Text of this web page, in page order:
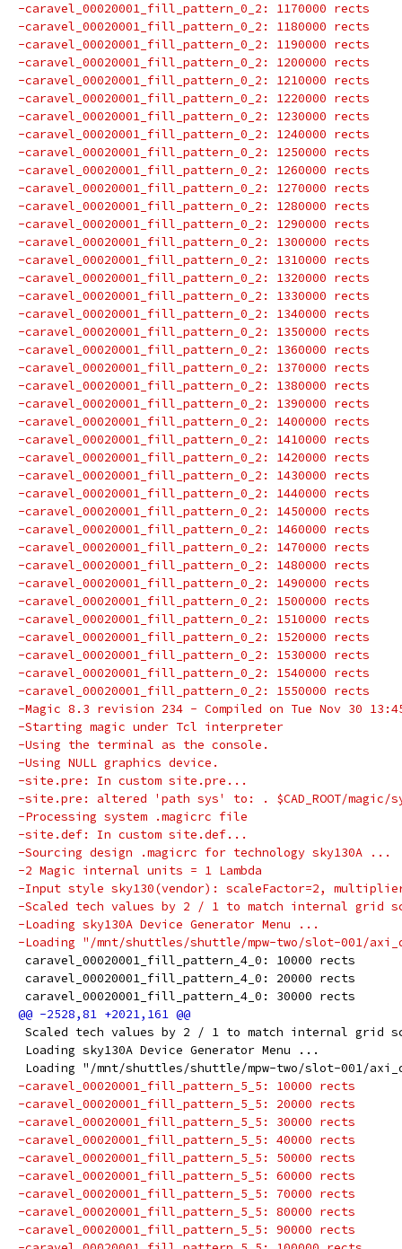
-caravel_00020001_fill_pattern_0_2: 1170000 rects
-caravel_00020001_fill_pattern_0_2: 1180000 rects
-caravel_00020001_fill_pattern_0_2: 1190000 rects
-caravel_00020001_fill_pattern_0_2: 1200000 rects
-caravel_00020001_fill_pattern_0_2: 1210000 rects
-caravel_00020001_fill_pattern_0_2: 1220000 rects
-caravel_00020001_fill_pattern_0_2: 1230000 rects
-caravel_00020001_fill_pattern_0_2: 1240000 rects
-caravel_00020001_fill_pattern_0_2: 1250000 rects
-caravel_00020001_fill_pattern_0_2: 1260000 rects
-caravel_00020001_fill_pattern_0_2: 1270000 rects
-caravel_00020001_fill_pattern_0_2: 1280000 rects
-caravel_00020001_fill_pattern_0_2: 1290000 rects
-caravel_00020001_fill_pattern_0_2: 1300000 rects
-caravel_00020001_fill_pattern_0_2: 1310000 rects
-caravel_00020001_fill_pattern_0_2: 1320000 rects
-caravel_00020001_fill_pattern_0_2: 1330000 rects
-caravel_00020001_fill_pattern_0_2: 1340000 rects
-caravel_00020001_fill_pattern_0_2: 1350000 rects
-caravel_00020001_fill_pattern_0_2: 1360000 rects
-caravel_00020001_fill_pattern_0_2: 1370000 rects
-caravel_00020001_fill_pattern_0_2: 1380000 rects
-caravel_00020001_fill_pattern_0_2: 1390000 rects
-caravel_00020001_fill_pattern_0_2: 1400000 rects
-caravel_00020001_fill_pattern_0_2: 1410000 rects
-caravel_00020001_fill_pattern_0_2: 1420000 rects
-caravel_00020001_fill_pattern_0_2: 1430000 rects
-caravel_00020001_fill_pattern_0_2: 1440000 rects
-caravel_00020001_fill_pattern_0_2: 1450000 rects
-caravel_00020001_fill_pattern_0_2: 1460000 rects
-caravel_00020001_fill_pattern_0_2: 1470000 rects
-caravel_00020001_fill_pattern_0_2: 1480000 rects
-caravel_00020001_fill_pattern_0_2: 1490000 rects
-caravel_00020001_fill_pattern_0_2: 1500000 rects
-caravel_00020001_fill_pattern_0_2: 1510000 rects
-caravel_00020001_fill_pattern_0_2: 1520000 rects
-caravel_00020001_fill_pattern_0_2: 1530000 rects
-caravel_00020001_fill_pattern_0_2: 1540000 rects
-caravel_00020001_fill_pattern_0_2: 1550000 rects
-Magic 8.3 revision 234 - Compiled on Tue Nov 30
-Starting magic under Tcl interpreter
-Using the terminal as the console.
-Using NULL graphics device.
-site.pre: In custom site.pre...
-site.pre: altered 'path sys' to: . $CAD_ROOT/magic/
-Processing system .magicrc file
-site.def: In custom site.def...
-Sourcing design .magicrc for technology sky130A ...
-2 Magic internal units = 1 Lambda
-Input style sky130(vendor): scaleFactor=2,
-Scaled tech values by 2 / 1 to match internal grid
-Loading sky130A Device Generator Menu ...
-Loading "/mnt/shuttles/shuttle/mpw-two/slot-001/
caravel_00020001_fill_pattern_4_0: 10000 rects
caravel_00020001_fill_pattern_4_0: 20000 rects
caravel_00020001_fill_pattern_4_0: 30000 rects
Scaled tech values by 2 / 1 to match internal grid
Loading sky130A Device Generator Menu ...
Loading "/mnt/shuttles/shuttle/mpw-two/slot-001/
-caravel_00020001_fill_pattern_5_5: 10000 rects
-caravel_00020001_fill_pattern_5_5: 20000 rects
-caravel_00020001_fill_pattern_5_5: 30000 rects
-caravel_00020001_fill_pattern_5_5: 40000 rects
-caravel_00020001_fill_pattern_5_5: 50000 rects
-caravel_00020001_fill_pattern_5_5: 60000 rects
-caravel_00020001_fill_pattern_5_5: 70000 rects
-caravel_00020001_fill_pattern_5_5: 80000 rects
-caravel_00020001_fill_pattern_5_5: 90000 rects